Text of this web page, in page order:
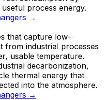
process energy.
→
that capture low-
from industrial processes
usable temperature.
decarbonization,
thermal energy that
into the atmosphere.
→